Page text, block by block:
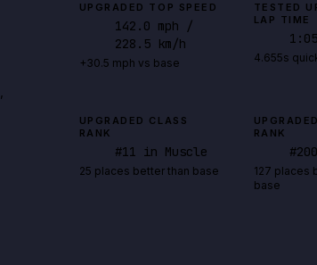
UPGRADED TOP SPEED
142.0 mph /
228.5 km/h
+30.5 mph vs base
TESTED
LAP TIME
4.655s
UPGRADED CLASS
RANK
#11 in Muscle
25 places better than base
RANK
#200
127 places
base